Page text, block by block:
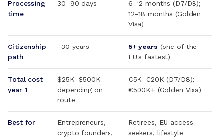
Processing
time
30–90 days
6–12 months (D7/D8);
12–18 months (Golden
Visa)
Citizenship
path
~30 years 5+ years (one of the
EU’s fastest)
Total cost
year 1
$25K–$500K
depending on
route
€5K–€20K (D7/D8);
€500K+ (Golden Visa)
Best for
Entrepreneurs,
crypto founders,
Retirees, EU access
seekers, lifestyle